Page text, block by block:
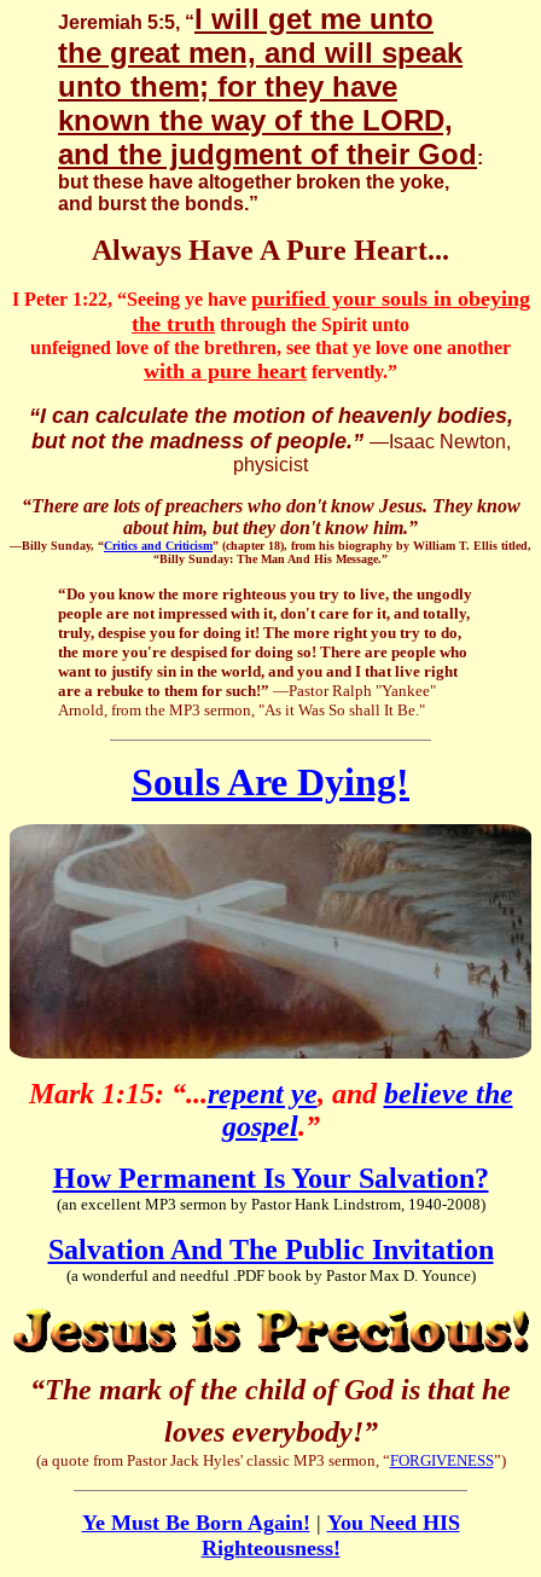
Jeremiah 5:5, “I will get me unto
the great men, and will speak
unto them; for they have
known the way of the LORD,
and the judgment of their God:
but these have altogether broken the yoke,
and burst the bonds.”
Always Have A Pure Heart...
I Peter 1:22, “Seeing ye have purified your souls in obeying
the truth through the Spirit unto
unfeigned love of the brethren, see that ye love one another
with a pure heart fervently.”
“I can calculate the motion of heavenly bodies,
but not the madness of people.” ―Isaac Newton,
physicist
“There are lots of preachers who don't know Jesus. They know
about him, but they don't know him.”
—Billy Sunday, “Critics and Criticism” (chapter 18), from his biography by William T. Ellis titled,
“Billy Sunday: The Man And His Message.”
“Do you know the more righteous you try to live, the ungodly
people are not impressed with it, don't care for it, and totally,
truly, despise you for doing it! The more right you try to do,
the more you're despised for doing so! There are people who
want to justify sin in the world, and you and I that live right
are a rebuke to them for such!” —Pastor Ralph "Yankee"
Arnold, from the MP3 sermon, "As it Was So shall It Be."
Souls Are Dying!
Mark 1:15: “...repent ye, andbelieve the
gospel.”
How Permanent Is Your Salvation?
(an excellent MP3 sermon by Pastor Hank Lindstrom, 1940-2008)
Salvation And The Public Invitation
(a wonderful and needful .PDF book by Pastor Max D. Younce)
“The mark of the child of God is that he
loves everybody!”
(a quote from Pastor Jack Hyles' classic MP3 sermon, “FORGIVENESS”)
Ye Must Be Born Again! | You Need HIS
Righteousness!